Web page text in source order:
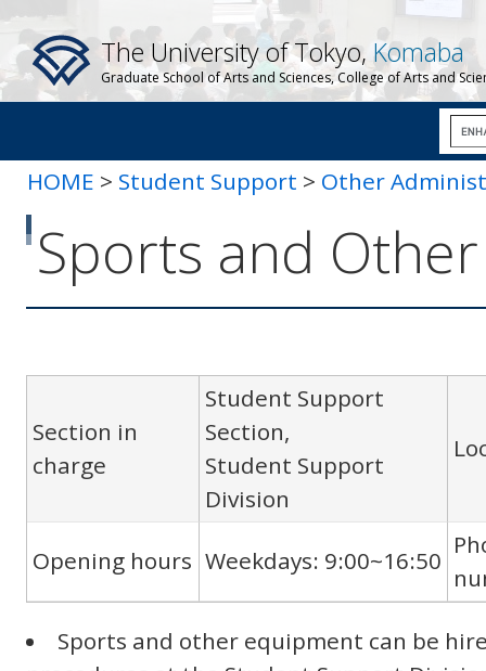
The University of Tokyo, Komaba
Graduate School of Arts and Sciences, College of Arts and
HOME > Student Support > Other
Other Equipment
Sports and
Section in
charge
Student Support
Section,
Student Support
Division
Opening hours Weekdays: 9:00~16:50
Sports and other equipment can be